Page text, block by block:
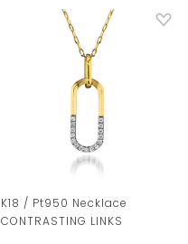
K18 / Pt950 Necklace
CONTRASTING LINKS